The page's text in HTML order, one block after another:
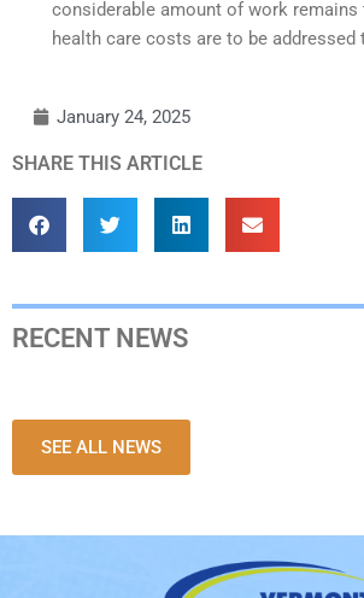
considerable amount of work remains
health care costs are to be addressed
January 24, 2025
SHARE THIS ARTICLE
RECENT NEWS
SEE ALL NEWS